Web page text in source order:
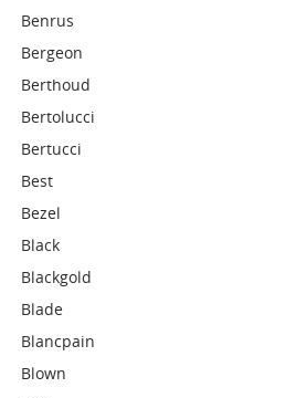
Benrus
Bergeon
Berthoud
Bertolucci
Bertucci
Best
Bezel
Black
Blackgold
Blade
Blancpain
Blown